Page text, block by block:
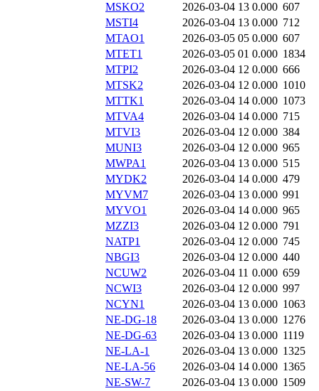
MSKO2
2026-03-04 13 0.000 607
MSTI4
2026-03-04 13 0.000 712
MTAO1
2026-03-05 05 0.000 607
MTET1
2026-03-05 01 0.000 1834
MTPI2
2026-03-04 12 0.000 666
MTSK2
2026-03-04 12 0.000 1010
MTTK1
2026-03-04 14 0.000 1073
MTVA4
2026-03-04 14 0.000 715
MTVI3
2026-03-04 12 0.000 384
MUNI3
2026-03-04 12 0.000 965
MWPA1
2026-03-04 13 0.000 515
MYDK2
2026-03-04 14 0.000 479
MYVM7
2026-03-04 13 0.000 991
MYVO1
2026-03-04 14 0.000 965
MZZI3
2026-03-04 12 0.000 791
NATP1
2026-03-04 12 0.000 745
NBGI3
2026-03-04 12 0.000 440
NCUW2
2026-03-04 11 0.000 659
NCWI3
2026-03-04 12 0.000 997
NCYN1
2026-03-04 13 0.000 1063
NE-DG-18
2026-03-04 13 0.000 1276
NE-DG-63
2026-03-04 13 0.000 1119
NE-LA-1
2026-03-04 13 0.000 1325
NE-LA-56
2026-03-04 14 0.000 1365
NE-SW-7
2026-03-04 13 0.000 1509